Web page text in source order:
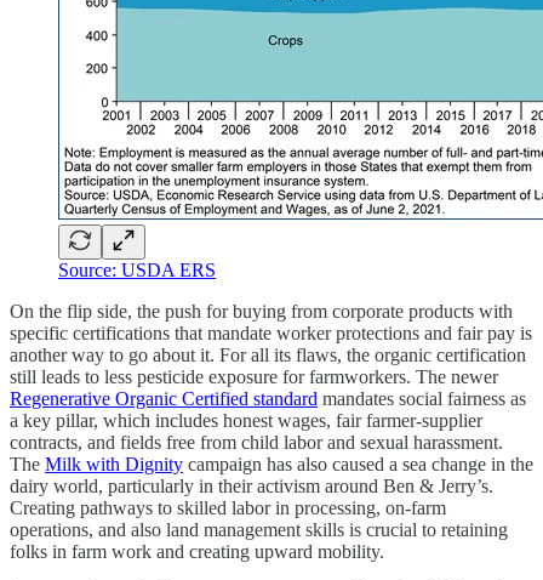
Source: USDA ERS
On the flip side, the push for buying from corporate products with
specific certifications that mandate worker protections and fair pay is
another way to go about it. For all its flaws, the organic certification
still leads to less pesticide exposure for farmworkers. The newer
Regenerative Organic Certified standard mandates social fairness as
a key pillar, which includes honest wages, fair farmer-supplier
contracts, and fields free from child labor and sexual harassment.
The Milk with Dignity campaign has also caused a sea change in the
dairy world, particularly in their activism around Ben & Jerry’s.
Creating pathways to skilled labor in processing, on-farm
operations, and also land management skills is crucial to retaining
folks in farm work and creating upward mobility.